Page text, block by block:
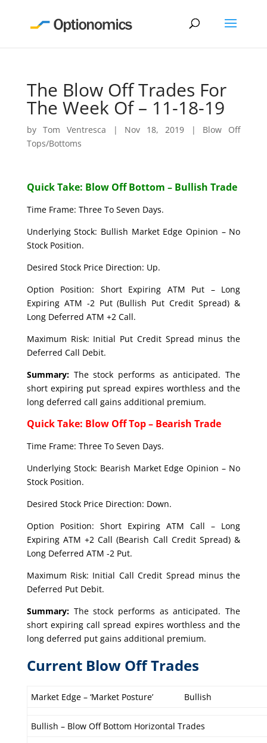
The Blow Off Trades For
The Week Of – 11-18-19
byTom Ventresca | Nov 18, 2019 | Blow Off
Tops/Bottoms
Quick Take: Blow Off Bottom – Bullish Trade
Time Frame: Three To Seven Days.
Underlying Stock: Bullish Market Edge Opinion – No
Stock Position.
Desired Stock Price Direction: Up.
Option Position: Short Expiring ATM Put – Long
Expiring ATM -2 Put (Bullish Put Credit Spread) &
Long Deferred ATM +2 Call.
Maximum Risk: Initial Put Credit Spread minus the
Deferred Call Debit.
Summary:The stock performs as anticipated. The
short expiring put spread expires worthless and the
long deferred call gains additional premium.
Quick Take: Blow Off Top – Bearish Trade
Time Frame: Three To Seven Days.
Underlying Stock: Bearish Market Edge Opinion – No
Stock Position.
Desired Stock Price Direction: Down.
Option Position: Short Expiring ATM Call – Long
Expiring ATM +2 Call (Bearish Call Credit Spread) &
Long Deferred ATM -2 Put.
Maximum Risk: Initial Call Credit Spread minus the
Deferred Put Debit.
Summary:The stock performs as anticipated. The
short expiring call spread expires worthless and the
long deferred put gains additional premium.
Current Blow Off Trades
Market Edge – ‘Market Posture’ Bullish
Bullish – Blow Off Bottom Horizontal Trades